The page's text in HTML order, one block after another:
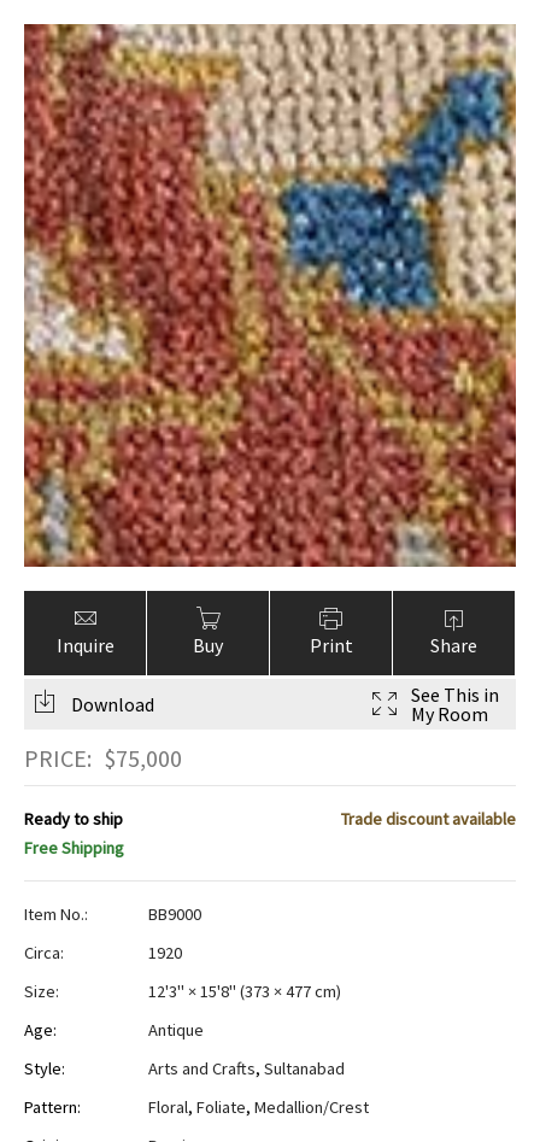
Inquire Buy Print Share
Download
See This in
My Room
PRICE: $75,000
Ready to ship
Trade discount available
Free Shipping
Item No.:
BB9000
Circa:
1920
Size:
12'3" × 15'8" (373 × 477 cm)
Age:
Antique
Style:
Arts and Crafts, Sultanabad
Pattern:
Floral, Foliate, Medallion/Crest